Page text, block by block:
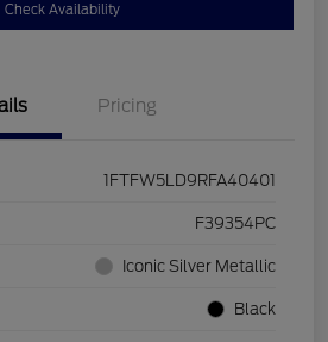
Check Availability
Pricing
1FTFW5LD9RFA40401
F39354PC
Iconic Silver Metallic
Black